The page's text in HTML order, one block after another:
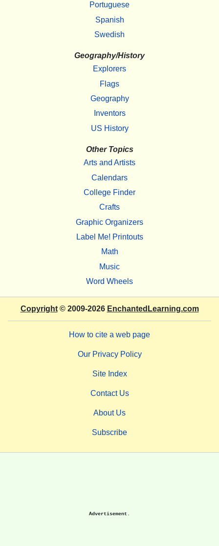
Portuguese
Spanish
Swedish
Geography/History
Explorers
Flags
Geography
Inventors
US History
Other Topics
Arts and Artists
Calendars
College Finder
Crafts
Graphic Organizers
Label Me! Printouts
Math
Music
Word Wheels
Copyright© 2009-2026 EnchantedLearning.com
How to cite a web page
Our Privacy Policy
Site Index
Contact Us
About Us
Subscribe
Advertisement.